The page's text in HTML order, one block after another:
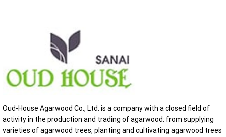
Oud-House Agarwood Co., Ltd. is a company with a closed field of
activity in the production and trading of agarwood: from supplying
varieties of agarwood trees, planting and cultivating agarwood trees